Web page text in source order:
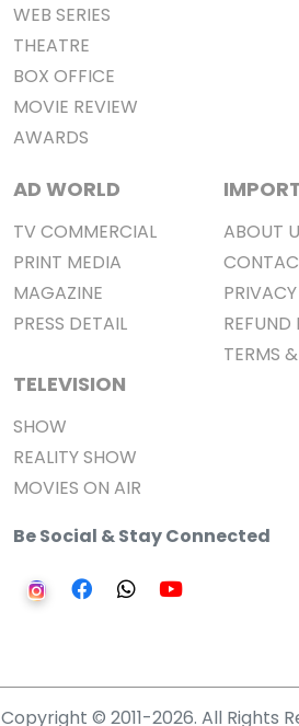
WEB SERIES
THEATRE
BOX OFFICE
MOVIE REVIEW
AWARDS
AD WORLD
TV COMMERCIAL
PRINT MEDIA
MAGAZINE
PRESS DETAIL
TELEVISION
SHOW
REALITY SHOW
MOVIES ON AIR
ABOUT
REFUND
TERMS
Be Social & Stay Connected
Copyright © 2011-2026. All Rights